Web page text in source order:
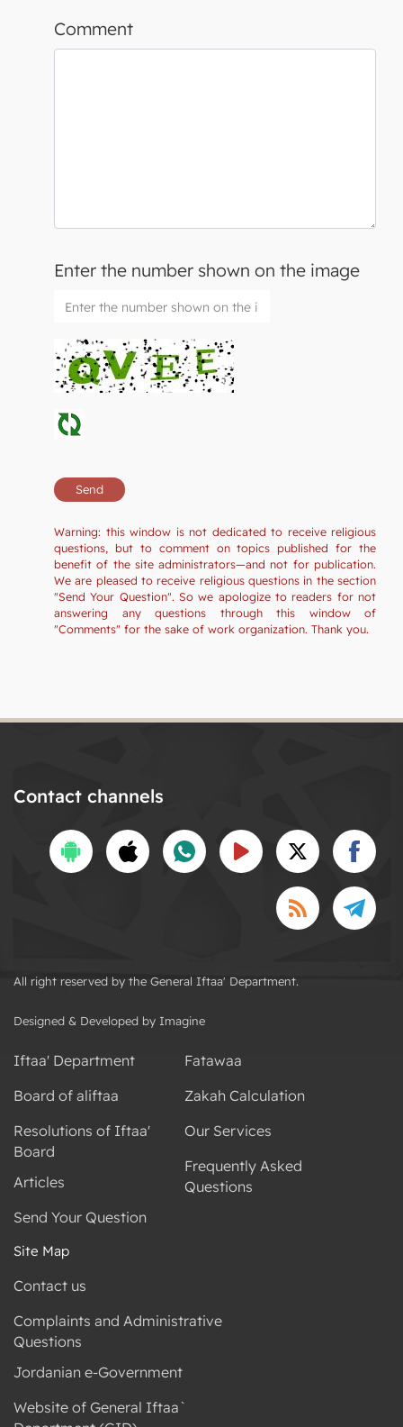
Comment
Enter the number shown on the image
Warning: this window is not dedicated to receive religious
questions, but to comment on topics published for the
benefit of the site administrators—and not for publication.
We are pleased to receive religious questions in the section
"Send Your Question". So we apologize to readers for not
answering any questions through this window of
"Comments" for the sake of work organization. Thank you.
Contact channels
All right reserved by the General Iftaa' Department.
Designed & Developed by Imagine
Iftaa' Department
Board of aliftaa
Resolutions of Iftaa'
Board
Articles
Send Your Question
Fatawaa
Zakah Calculation
Our Services
Frequently Asked
Questions
Site Map
Contact us
Complaints and Administrative
Questions
Jordanian e-Government
Website of General Iftaa`